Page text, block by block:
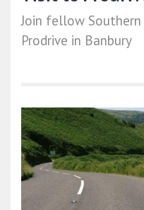
Join fellow Southern
Prodrive in Banbury